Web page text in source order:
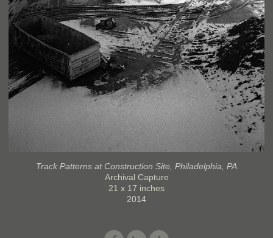
Track Patterns at Construction Site, Philadelphia, PA
Archival Capture
21 x 17 inches
2014